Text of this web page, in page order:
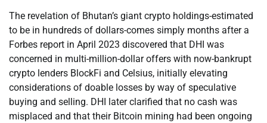
The revelation of Bhutan’s giant crypto holdings-estimated
to be in hundreds of dollars-comes simply months after a
Forbes report in April 2023 discovered that DHI was
concerned in multi-million-dollar offers with now-bankrupt
crypto lenders BlockFi and Celsius, initially elevating
considerations of doable losses by way of speculative
buying and selling. DHI later clarified that no cash was
misplaced and that their Bitcoin mining had been ongoing